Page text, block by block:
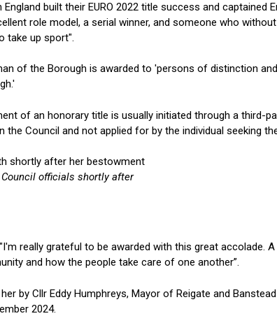
built their EURO 2022 title success and captained
role model, a serial winner, and someone who
take up sport".
of the Borough is awarded to 'persons of distinction
of an honorary title is usually initiated through a third-
the Council and not applied for by the individual seeking
officials shortly after
really grateful to be awarded with this great accolade.
and how the people take care of one another”.
by Cllr Eddy Humphreys, Mayor of Reigate and
2024.